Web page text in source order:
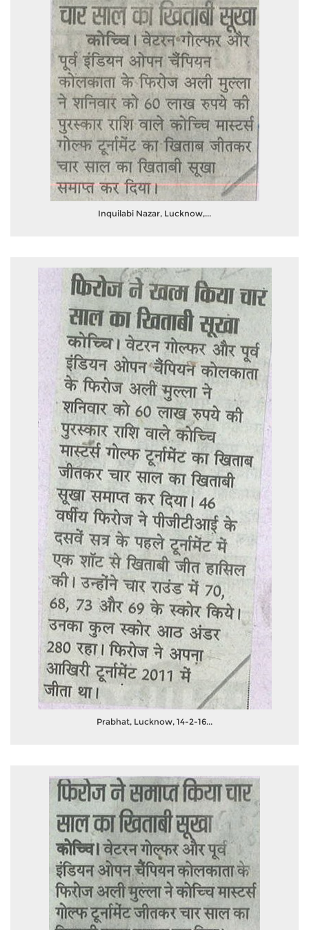
Inquilabi Nazar, Lucknow,...
Prabhat, Lucknow, 14-2-16...